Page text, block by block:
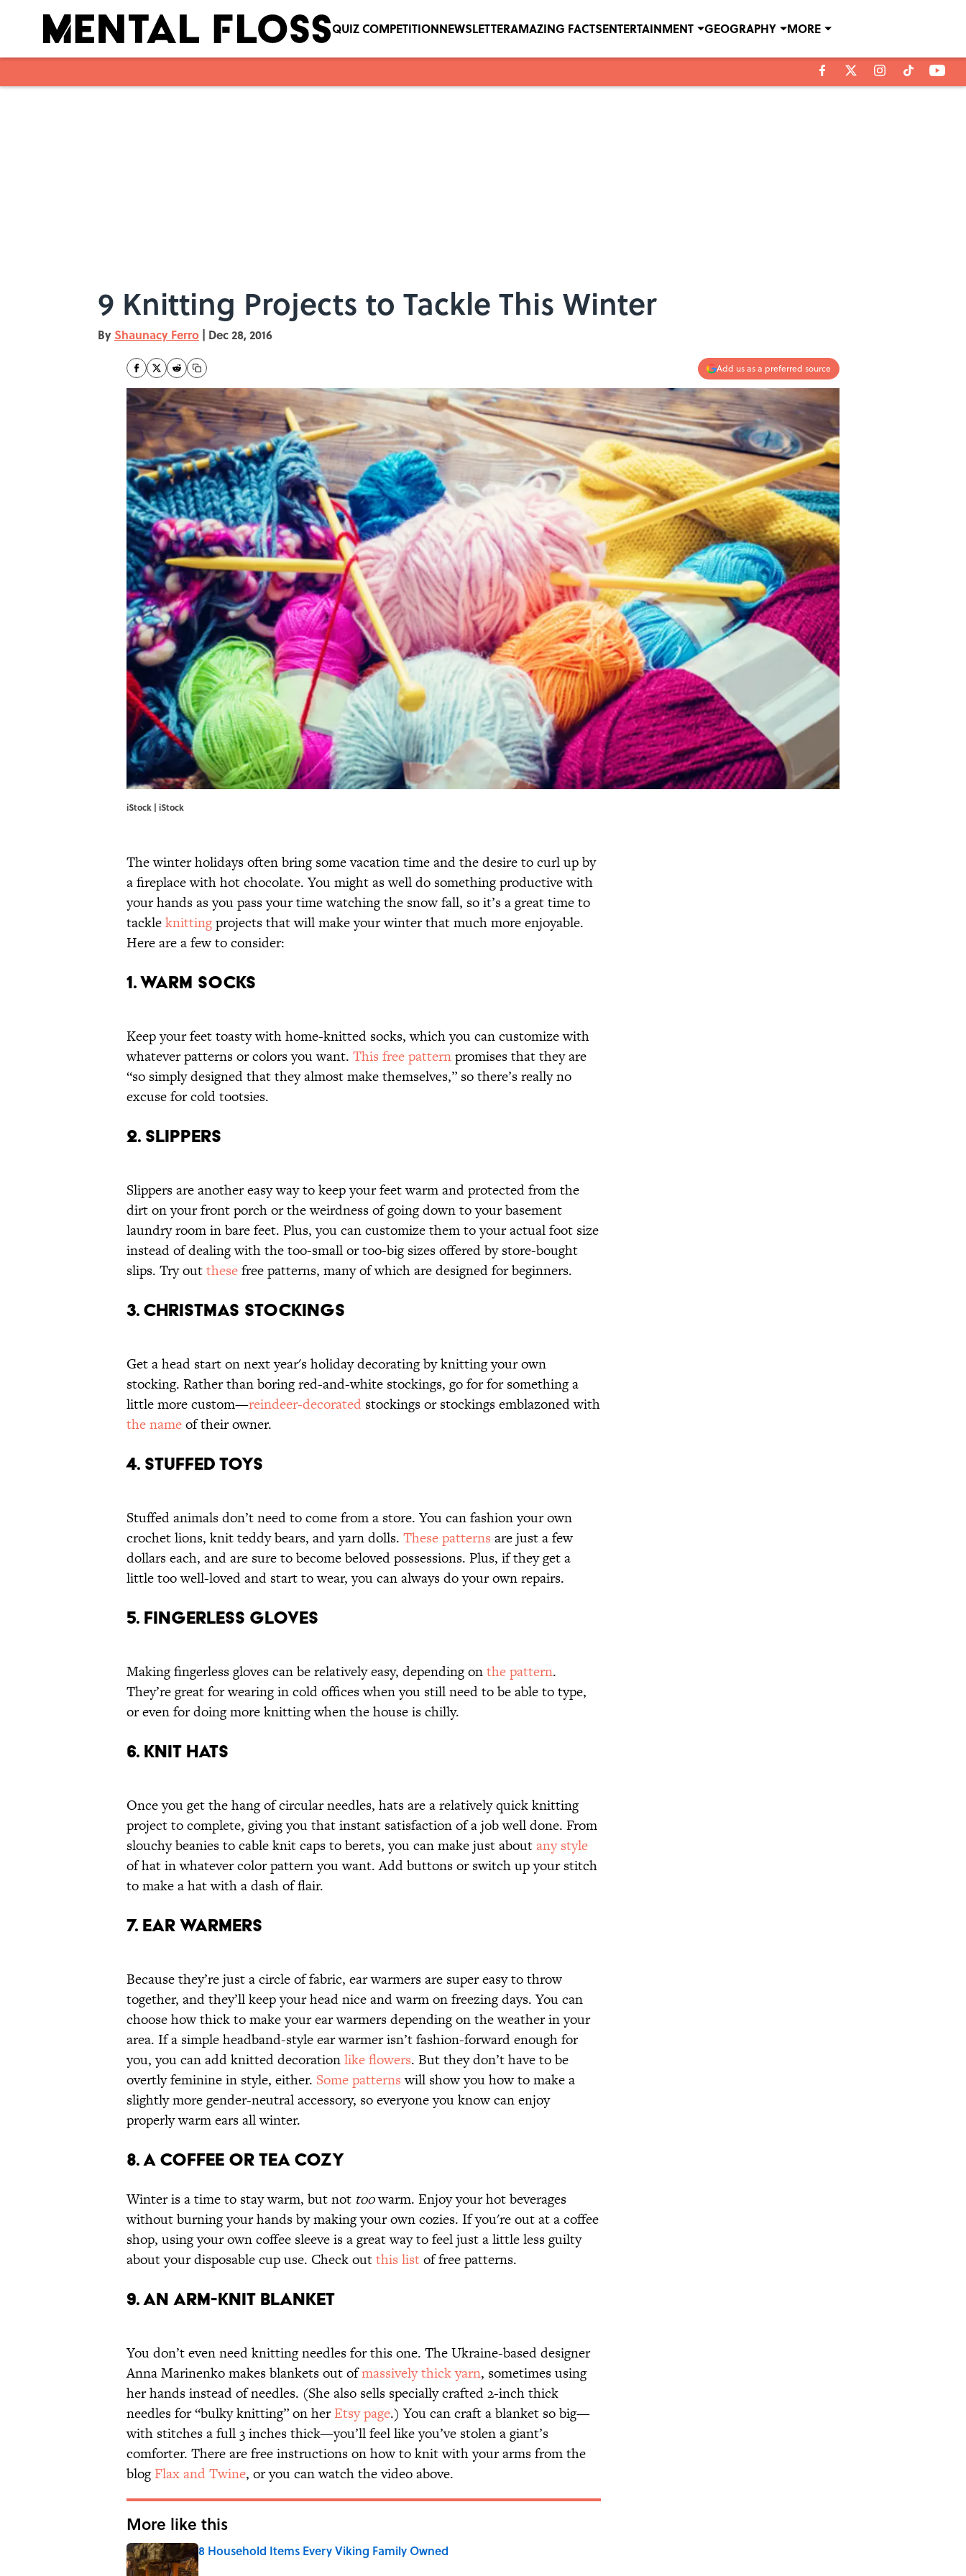
QUIZ COMPETITIONNEWSLETTERAMAZING FACTSENTERTAINMENT GEOGRAPHY MORE
9 Knitting Projects to Tackle This Winter
By Shaunacy Ferro | Dec 28, 2016
Add us as a preferred source
iStock | iStock
The winter holidays often bring some vacation time and the desire to curl up by
a fireplace with hot chocolate. You might as well do something productive with
your hands as you pass your time watching the snow fall, so it’s a great time to
tackleknittingprojects that will make your winter that much more enjoyable.
Here are a few to consider:
1. WARM SOCKS
Keep your feet toasty with home-knitted socks, which you can customize with
whatever patterns or colors you want. This free patternpromises that they are
“so simply designed that they almost make themselves,” so there’s really no
excuse for cold tootsies.
2. SLIPPERS
Slippers are another easy way to keep your feet warm and protected from the
dirt on your front porch or the weirdness of going down to your basement
laundry room in bare feet. Plus, you can customize them to your actual foot size
instead of dealing with the too-small or too-big sizes offered by store-bought
slips. Try outthesefree patterns, many of which are designed for beginners.
3. CHRISTMAS STOCKINGS
Get a head start on next year's holiday decorating by knitting your own
stocking. Rather than boring red-and-white stockings, go for for something a
little more custom—reindeer-decorated stockings or stockings emblazoned with
the nameof their owner.
4. STUFFED TOYS
Stuffed animals don’t need to come from a store. You can fashion your own
crochet lions, knit teddy bears, and yarn dolls. These patterns are just a few
dollars each, and are sure to become beloved possessions. Plus, if they get a
little too well-loved and start to wear, you can always do your own repairs.
5. FINGERLESS GLOVES
Making fingerless gloves can be relatively easy, depending onthe pattern.
They’re great for wearing in cold offices when you still need to be able to type,
or even for doing more knitting when the house is chilly.
6. KNIT HATS
Once you get the hang of circular needles, hats are a relatively quick knitting
project to complete, giving you that instant satisfaction of a job well done. From
slouchy beanies to cable knit caps to berets, you can make just aboutany style
of hat in whatever color pattern you want. Add buttons or switch up your stitch
to make a hat with a dash of flair.
7. EAR WARMERS
Because they’re just a circle of fabric, ear warmers are super easy to throw
together, and they’ll keep your head nice and warm on freezing days. You can
choose how thick to make your ear warmers depending on the weather in your
area. If a simple headband-style ear warmer isn’t fashion-forward enough for
you, you can add knitted decorationlike flowers. But they don’t have to be
overtly feminine in style, either. Some patternswill show you how to make a
slightly more gender-neutral accessory, so everyone you know can enjoy
properly warm ears all winter.
8. A COFFEE OR TEA COZY
Winter is a time to stay warm, but not toowarm. Enjoy your hot beverages
without burning your hands by making your own cozies. If you're out at a coffee
shop, using your own coffee sleeve is a great way to feel just a little less guilty
about your disposable cup use. Check outthis listof free patterns.
9. AN ARM-KNIT BLANKET
You don’t even need knitting needles for this one. The Ukraine-based designer
Anna Marinenko makes blankets out ofmassively thick yarn, sometimes using
her hands instead of needles. (She also sells specially crafted 2-inch thick
needles for “bulky knitting” on herEtsy page.) You can craft a blanket so big—
with stitches a full 3 inches thick—you’ll feel like you’ve stolen a giant’s
comforter. There are free instructions on how to knit with your arms from the
blogFlax and Twine, or you can watch the video above.
More like this
8 Household Items Every Viking Family Owned
Published by on Invalid Date